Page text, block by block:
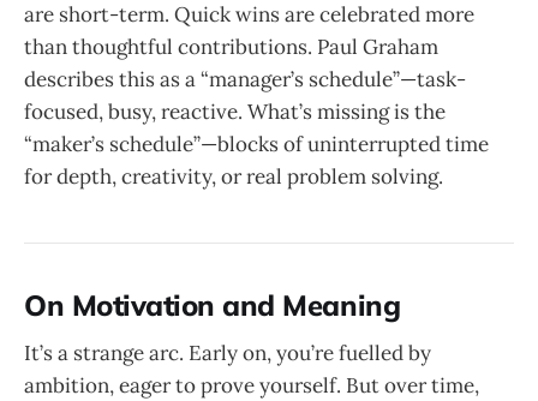
are short-term. Quick wins are celebrated more
than thoughtful contributions. Paul Graham
describes this as a “manager’s schedule”—task-
focused, busy, reactive. What’s missing is the
“maker’s schedule”—blocks of uninterrupted time
for depth, creativity, or real problem solving.
On Motivation and Meaning
It’s a strange arc. Early on, you’re fuelled by
ambition, eager to prove yourself. But over time,